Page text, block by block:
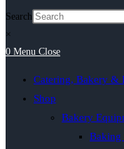
Search
×
0 Menu Close
Catering, Bakery &
Shop
Bakery
Baking